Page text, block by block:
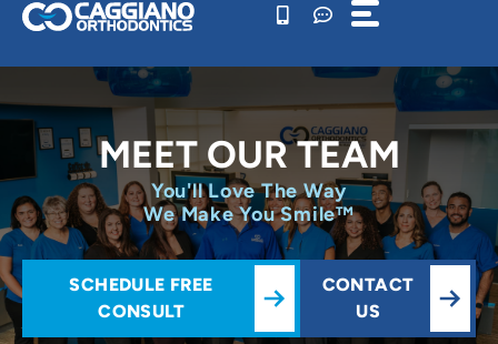
Skip
content
MEET OUR TEAM
You'll Love The Way
We Make You Smile™
SCHEDULE FREE
CONSULT
CONTACT
US